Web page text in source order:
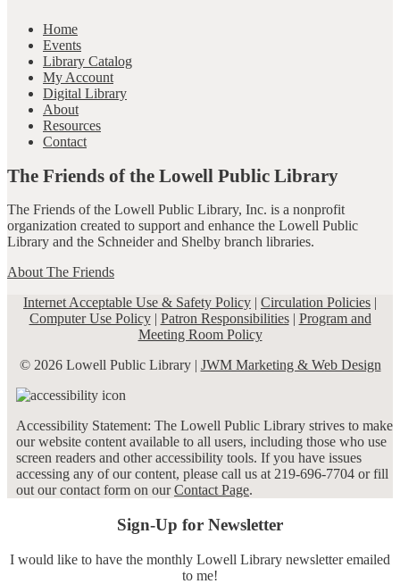
Home
Events
Library Catalog
My Account
Digital Library
About
Resources
Contact
The Friends of the Lowell Public Library
The Friends of the Lowell Public Library, Inc. is a nonprofit
organization created to support and enhance the Lowell Public
Library and the Schneider and Shelby branch libraries.
About The Friends
Internet Acceptable Use & Safety Policy | Circulation Policies |
Computer Use Policy| Patron Responsibilities| Program and
Meeting Room Policy
© 2026 Lowell Public Library | JWM Marketing & Web Design
Accessibility Statement: The Lowell Public Library strives to make
our website content available to all users, including those who use
screen readers and other accessibility tools. If you have issues
accessing any of our content, please call us at 219-696-7704 or fill
out our contact form on ourContact Page.
Sign-Up for Newsletter
I would like to have the monthly Lowell Library newsletter emailed
to me!